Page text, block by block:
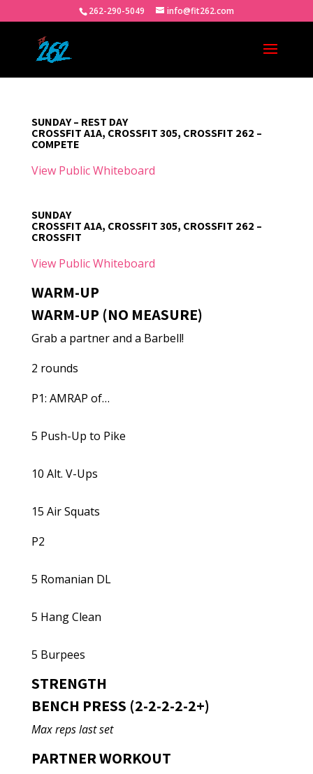
262-290-5049 info@fit262.com
SUNDAY – REST DAY
CROSSFIT A1A, CROSSFIT 305, CROSSFIT 262 –
COMPETE
View Public Whiteboard
SUNDAY
CROSSFIT A1A, CROSSFIT 305, CROSSFIT 262 –
CROSSFIT
View Public Whiteboard
WARM-UP
WARM-UP (NO MEASURE)
Grab a partner and a Barbell!
2 rounds
P1: AMRAP of…
5 Push-Up to Pike
10 Alt. V-Ups
15 Air Squats
P2
5 Romanian DL
5 Hang Clean
5 Burpees
STRENGTH
BENCH PRESS (2-2-2-2-2+)
Max reps last set
PARTNER WORKOUT